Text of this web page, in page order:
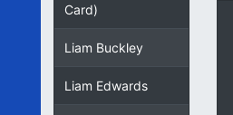
Card)
Liam Buckley
Liam Edwards